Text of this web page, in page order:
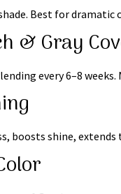
Best for dramatic
& Gray
every 6–8
boosts shine, extends